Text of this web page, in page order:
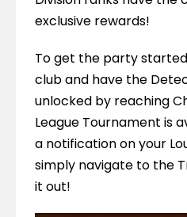
exclusive rewards!
To get the party
club and have the
unlocked by reaching
League Tournament is
a notification on your
simply navigate to the
it out!